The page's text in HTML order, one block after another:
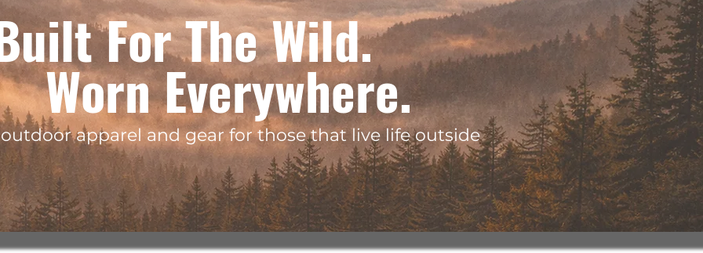
For The Wild.
Everywhere.
apparel and gear for those that live life outside